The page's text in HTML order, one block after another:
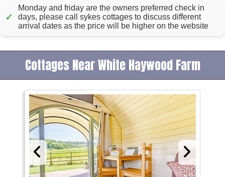
✓
Monday and friday are the owners preferred check in
days, please call sykes cottages to discuss different
arrival dates as the price will be higher on the website
Cottages Near White Haywood Farm